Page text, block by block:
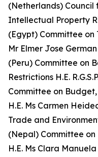
(Netherlands)
Intellectual Property
(Egypt) Committee on
Mr Elmer Jose
(Peru) Committee on
Restrictions H.E.
Committee on
H.E. Ms Carmen
Trade and
(Nepal) Committee
H.E. Ms Clara